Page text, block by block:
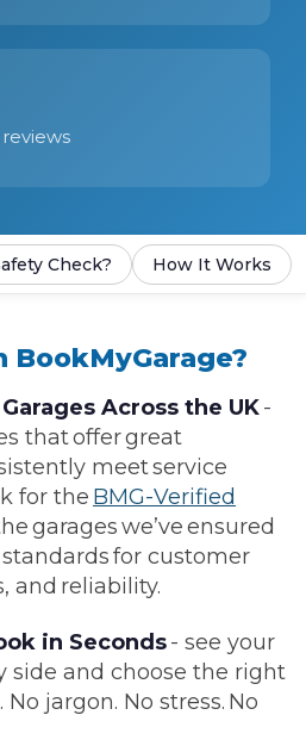
Check? How It Works
Across the UK-
that offer great
meet service
for the BMG-Verified
garages we’ve ensured
for customer
and reliability.
in Seconds- see your
side and choose the right
jargon. No stress. No